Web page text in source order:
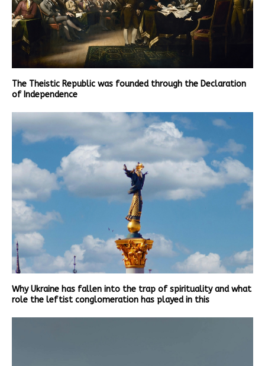
The Theistic Republic was founded through the Declaration
of Independence
Why Ukraine has fallen into the trap of spirituality and what
role the leftist conglomeration has played in this